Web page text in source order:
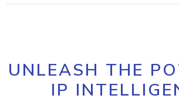
UNLEASH THE
IP